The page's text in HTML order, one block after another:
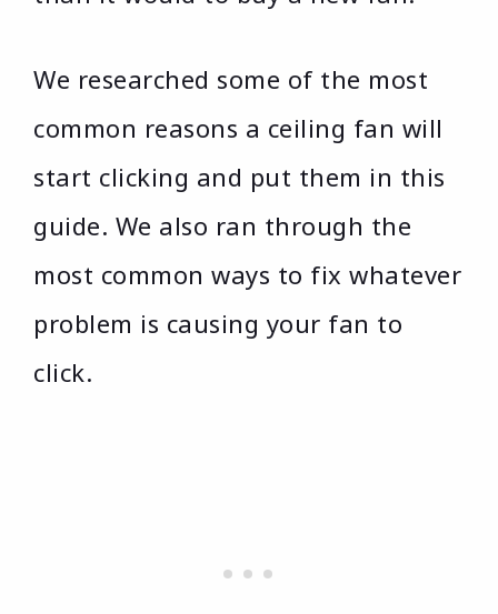
We researched some of the most
common reasons a ceiling fan will
start clicking and put them in this
guide. We also ran through the
most common ways to fix whatever
problem is causing your fan to
click.